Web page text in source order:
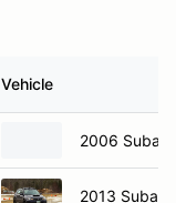
Vehicle
2006
2013 Subaru